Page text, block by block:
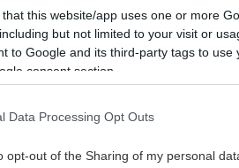
that this website/app uses one or more
but not limited to your visit or
to Google and its third-party tags to
consent section.
Data Processing Opt Outs
opt-out of the Sharing of my personal